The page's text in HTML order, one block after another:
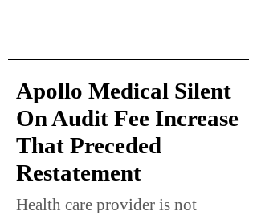
Apollo Medical Silent
On Audit Fee Increase
That Preceded
Restatement
Health care provider is not